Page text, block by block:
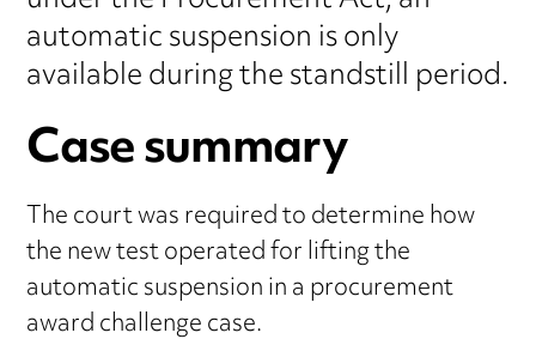
automatic suspension is only
available during the standstill period.
Case summary
The court was required to determine how
the new test operated for lifting the
automatic suspension in a procurement
award challenge case.